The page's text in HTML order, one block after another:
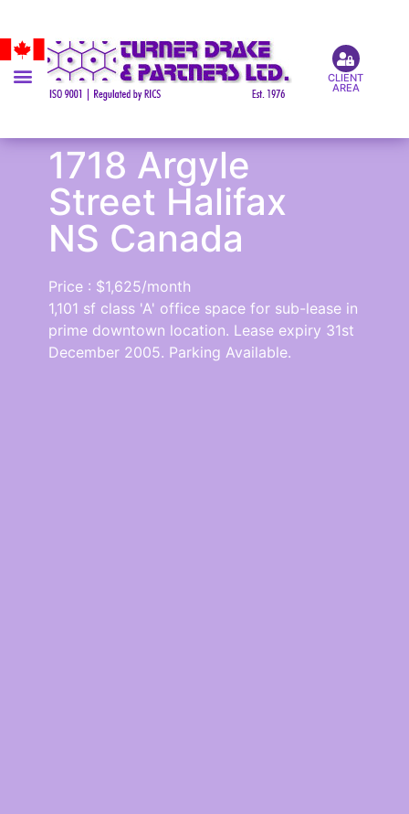
CLIENT
AREA
1718 Argyle
Street Halifax
NS Canada
Price : $1,625/month
1,101 sf class 'A' office space for sub-lease in
prime downtown location. Lease expiry 31st
December 2005. Parking Available.